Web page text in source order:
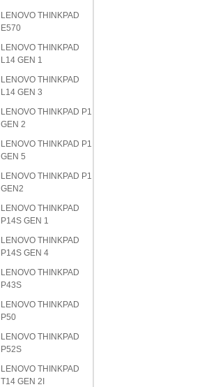
LENOVO THINKPAD
E570
LENOVO THINKPAD
L14 GEN 1
LENOVO THINKPAD
L14 GEN 3
LENOVO THINKPAD P1
GEN 2
LENOVO THINKPAD P1
GEN 5
LENOVO THINKPAD P1
GEN2
LENOVO THINKPAD
P14S GEN 1
LENOVO THINKPAD
P14S GEN 4
LENOVO THINKPAD
P43S
LENOVO THINKPAD
P50
LENOVO THINKPAD
P52S
LENOVO THINKPAD
T14 GEN 2I